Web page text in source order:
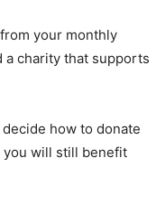
your monthly
a charity that supports
how to donate
you will still benefit